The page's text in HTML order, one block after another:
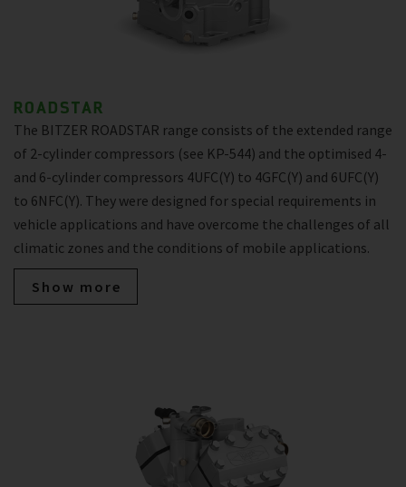
ROADSTAR
The BITZER ROADSTAR range consists of the extended range
of 2-cylinder compressors (see KP-544) and the optimised 4-
and 6-cylinder compressors 4UFC(Y) to 4GFC(Y) and 6UFC(Y)
to 6NFC(Y). They were designed for special requirements in
vehicle applications and have overcome the challenges of all
climatic zones and the conditions of mobile applications.
Show more